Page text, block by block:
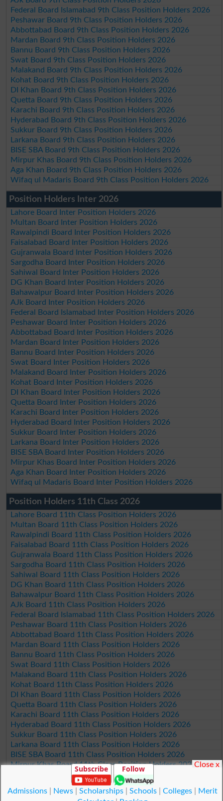
Federal Board Islamabad 9th Class Position Holders 2026
Peshawar Board 9th Class Position Holders 2026
Abbottabad Board 9th Class Position Holders 2026
Mardan Board 9th Class Position Holders 2026
Bannu Board 9th Class Position Holders 2026
Swat Board 9th Class Position Holders 2026
Malakand Board 9th Class Position Holders 2026
Kohat Board 9th Class Position Holders 2026
DI Khan Board 9th Class Position Holders 2026
Quetta Board 9th Class Position Holders 2026
Karachi Board 9th Class Position Holders 2026
Hyderabad Board 9th Class Position Holders 2026
Sukkur Board 9th Class Position Holders 2026
Larkana Board 9th Class Position Holders 2026
BISE SBA Board 9th Class Position Holders 2026
Mirpur Khas Board 9th Class Position Holders 2026
Aga Khan Board 9th Class Position Holders 2026
Wifaq ul Madaris Board 9th Class Position Holders 2026
Position Holders Inter 2026
Lahore Board Inter Position Holders 2026
Multan Board Inter Position Holders 2026
Rawalpindi Board Inter Position Holders 2026
Faisalabad Board Inter Position Holders 2026
Gujranwala Board Inter Position Holders 2026
Sargodha Board Inter Position Holders 2026
Sahiwal Board Inter Position Holders 2026
DG Khan Board Inter Position Holders 2026
Bahawalpur Board Inter Position Holders 2026
AJk Board Inter Position Holders 2026
Federal Board Islamabad Inter Position Holders 2026
Peshawar Board Inter Position Holders 2026
Abbottabad Board Inter Position Holders 2026
Mardan Board Inter Position Holders 2026
Bannu Board Inter Position Holders 2026
Swat Board Inter Position Holders 2026
Malakand Board Inter Position Holders 2026
Kohat Board Inter Position Holders 2026
DI Khan Board Inter Position Holders 2026
Quetta Board Inter Position Holders 2026
Karachi Board Inter Position Holders 2026
Hyderabad Board Inter Position Holders 2026
Sukkur Board Inter Position Holders 2026
Larkana Board Inter Position Holders 2026
BISE SBA Board Inter Position Holders 2026
Mirpur Khas Board Inter Position Holders 2026
Aga Khan Board Inter Position Holders 2026
Wifaq ul Madaris Board Inter Position Holders 2026
Position Holders 11th Class 2026
Lahore Board 11th Class Position Holders 2026
Multan Board 11th Class Position Holders 2026
Rawalpindi Board 11th Class Position Holders 2026
Faisalabad Board 11th Class Position Holders 2026
Gujranwala Board 11th Class Position Holders 2026
Sargodha Board 11th Class Position Holders 2026
Sahiwal Board 11th Class Position Holders 2026
DG Khan Board 11th Class Position Holders 2026
Bahawalpur Board 11th Class Position Holders 2026
AJk Board 11th Class Position Holders 2026
Federal Board Islamabad 11th Class Position Holders 2026
Peshawar Board 11th Class Position Holders 2026
Abbottabad Board 11th Class Position Holders 2026
Mardan Board 11th Class Position Holders 2026
Bannu Board 11th Class Position Holders 2026
Swat Board 11th Class Position Holders 2026
Malakand Board 11th Class Position Holders 2026
Kohat Board 11th Class Position Holders 2026
DI Khan Board 11th Class Position Holders 2026
Quetta Board 11th Class Position Holders 2026
Karachi Board 11th Class Position Holders 2026
Hyderabad Board 11th Class Position Holders 2026
Sukkur Board 11th Class Position Holders 2026
Larkana Board 11th Class Position Holders 2026
BISE SBA Board 11th Class Position Holders 2026
Mirpur Khas Board 11th Class Position Holders 2026
Aga Khan Board 11th Class Position Holders 2026
Wifaq ul Madaris Board 11th Class Position Holders 2026
Subscribe Follow
Admissions| News| Scholarships| Schools| Colleges|
Merit
Close x